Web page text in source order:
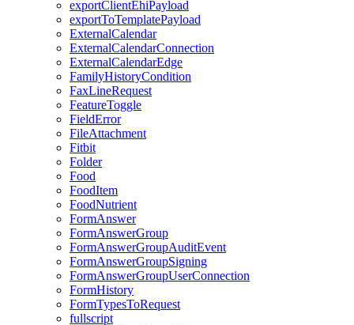
exportClientEhiPayload
exportToTemplatePayload
ExternalCalendar
ExternalCalendarConnection
ExternalCalendarEdge
FamilyHistoryCondition
FaxLineRequest
FeatureToggle
FieldError
FileAttachment
Fitbit
Folder
Food
FoodItem
FoodNutrient
FormAnswer
FormAnswerGroup
FormAnswerGroupAuditEvent
FormAnswerGroupSigning
FormAnswerGroupUserConnection
FormHistory
FormTypesToRequest
fullscript